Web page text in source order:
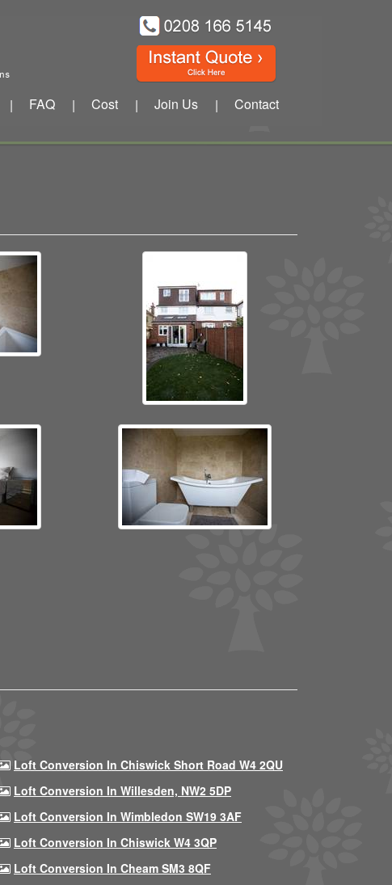
| FAQ | Cost | Join Us | Contact
Loft Conversion In Chiswick Short Road W4 2QU
Loft Conversion In Willesden, NW2 5DP
Loft Conversion In Wimbledon SW19 3AF
Loft Conversion In Chiswick W4 3QP
Loft Conversion In Cheam SM3 8QF